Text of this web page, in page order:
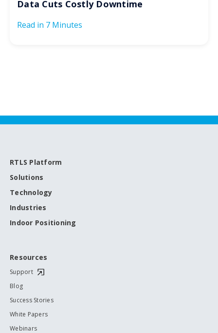
Data Cuts Costly Downtime
Read in 7 Minutes
RTLS Platform
Solutions
Technology
Industries
Indoor Positioning
Resources
Support
Blog
Success Stories
White Papers
Webinars